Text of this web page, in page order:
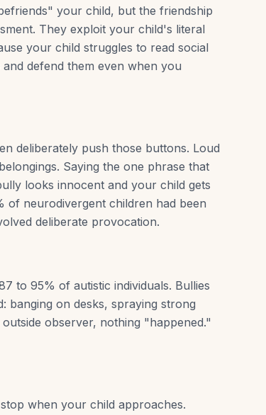
your child, but the friendship
They exploit your child's literal
your child struggles to read social
defend them even when you
deliberately push those buttons. Loud
Saying the one phrase that
looks innocent and your child gets
of neurodivergent children had been
deliberate provocation.
to 95% of autistic individuals. Bullies
banging on desks, spraying strong
observer, nothing "happened."
when your child approaches.